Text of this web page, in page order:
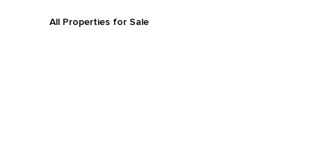
All Properties for Sale